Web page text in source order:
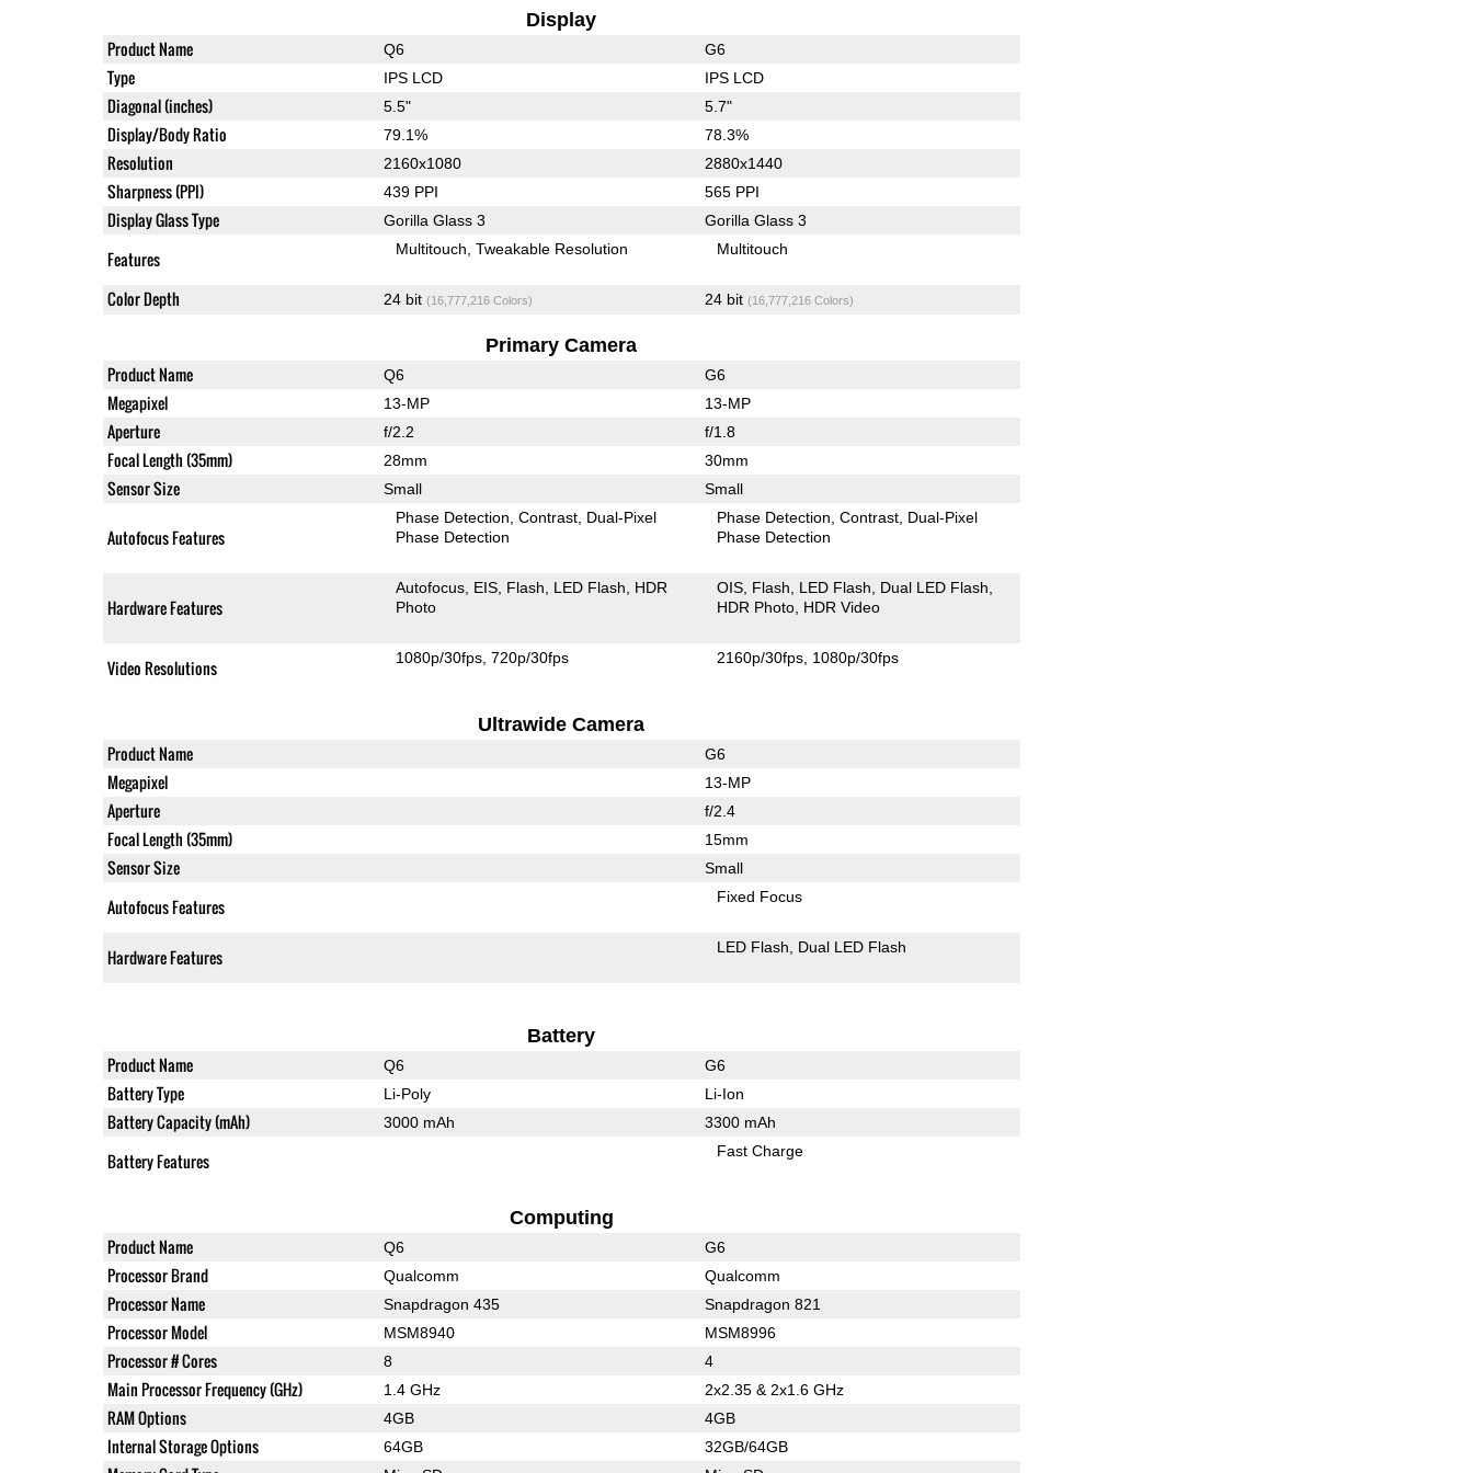
Display
Product Name Q6 G6
Type IPS LCD IPS LCD
Diagonal (inches) 5.5" 5.7"
Display/Body Ratio 79.1% 78.3%
Resolution 2160x1080 2880x1440
Sharpness (PPI) 439 PPI 565 PPI
Display Glass Type Gorilla Glass 3 Gorilla Glass 3
Features Multitouch Tweakable Resolution Multitouch
Color Depth 24 bit (16,777,216 Colors) 24 bit (16,777,216 Colors)
Primary Camera
Product Name Q6 G6
Megapixel 13-MP 13-MP
Aperture f/2.2 f/1.8
Focal Length (35mm) 28mm 30mm
Sensor Size Small Small
Autofocus Features
Phase Detection Contrast Dual-Pixel
Phase Detection
Phase Detection Contrast Dual-Pixel
Phase Detection
Hardware Features
Autofocus EIS Flash LED Flash
HDR
Photo
OIS Flash LED Flash
Dual LED Flash
HDR Photo HDR Video
Video Resolutions 1080p/30fps 720p/30fps 2160p/30fps 1080p/30fps
Ultrawide Camera
Product Name G6
Megapixel 13-MP
Aperture f/2.4
Focal Length (35mm) 15mm
Sensor Size Small
Autofocus Features Fixed Focus
Hardware Features LED Flash Dual LED Flash
Battery
Product Name Q6 G6
Battery Type Li-Poly Li-Ion
Battery Capacity (mAh) 3000 mAh 3300 mAh
Battery Features Fast Charge
Computing
Product Name Q6 G6
Processor Brand Qualcomm Qualcomm
Processor Name Snapdragon 435 Snapdragon 821
Processor Model MSM8940 MSM8996
Processor # Cores 8 4
Main Processor Frequency (GHz) 1.4 GHz 2x2.35 & 2x1.6 GHz
RAM Options 4GB 4GB
Internal Storage Options 64GB 32GB/64GB